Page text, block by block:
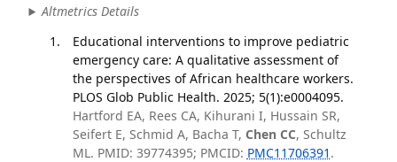
Altmetrics Details
Educational interventions to improve pediatric
emergency care: A qualitative assessment of
the perspectives of African healthcare workers.
PLOS Glob Public Health. 2025; 5(1):e0004095.
Hartford EA, Rees CA, Kihurani I, Hussain SR,
Seifert E, Schmid A, Bacha T, Chen CC, Schultz
ML. PMID: 39774395; PMCID: PMC11706391 .